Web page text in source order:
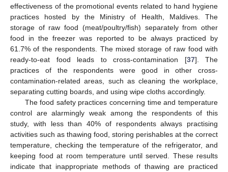
effectiveness of the promotional events related to hand hygiene
practices hosted by the Ministry of Health, Maldives. The
storage of raw food (meat/poultry/fish) separately from other
food in the freezer was reported to be always practiced by
61.7% of the respondents. The mixed storage of raw food with
ready-to-eat food leads to cross-contamination [37]. The
practices of the respondents were good in other cross-
contamination-related areas, such as cleaning the workplace,
separating cutting boards, and using wipe cloths accordingly.
The food safety practices concerning time and temperature
control are alarmingly weak among the respondents of this
study, with less than 40% of respondents always practising
activities such as thawing food, storing perishables at the correct
temperature, checking the temperature of the refrigerator, and
keeping food at room temperature until served. These results
indicate that inappropriate methods of thawing are practiced